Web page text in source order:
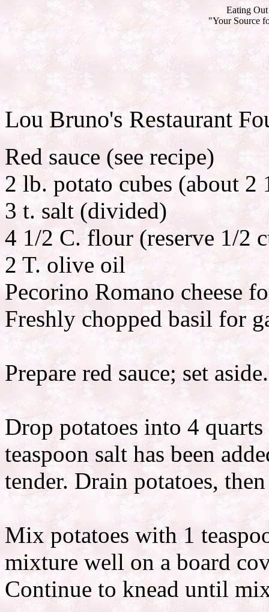
Eating Out
"Your Source
Lou Bruno's Restaurant
Red sauce (see recipe)
2 lb. potato cubes (about 2
3 t. salt (divided)
4 1/2 C. flour (reserve 1/2
2 T. olive oil
Pecorino Romano cheese
Freshly chopped basil for
Prepare red sauce; set aside.
Drop potatoes into 4
teaspoon salt has been
tender. Drain potatoes,
Mix potatoes with 1
mixture well on a board
Continue to knead until